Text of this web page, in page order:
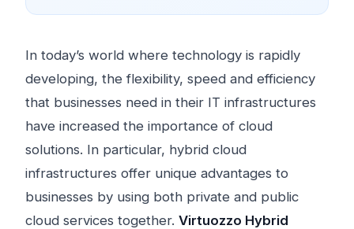
In today’s world where technology is rapidly
developing, the flexibility, speed and efficiency
that businesses need in their IT infrastructures
have increased the importance of cloud
solutions. In particular, hybrid cloud
infrastructures offer unique advantages to
businesses by using both private and public
cloud services together. Virtuozzo Hybrid